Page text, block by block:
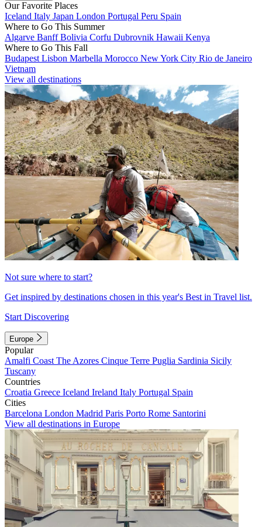
Our Favorite Places
Iceland Italy Japan London Portugal Peru Spain
Where to Go This Summer
Algarve BanffBolivia Corfu Dubrovnik Hawaii Kenya
Where to Go This Fall
Budapest Lisbon Marbella Morocco New York City Rio de Janeiro
Vietnam
View all destinations
Not sure where to start?
Get inspired by destinations chosen in this year's Best in Travel list.
Start Discovering
Europe
Popular
Amalfi Coast The Azores Cinque Terre Puglia Sardinia Sicily
Tuscany
Countries
Croatia Greece Iceland Ireland Italy Portugal Spain
Cities
Barcelona London Madrid Paris Porto Rome Santorini
View all destinations in Europe